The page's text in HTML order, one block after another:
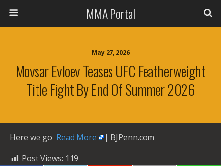
MMA Portal
May 27, 2026
Movsar Evloev Teases UFC Featherweight
Title Fight By End Of Summer 2026
Here we go ​ Read More
| BJPenn.com
Post Views: 119